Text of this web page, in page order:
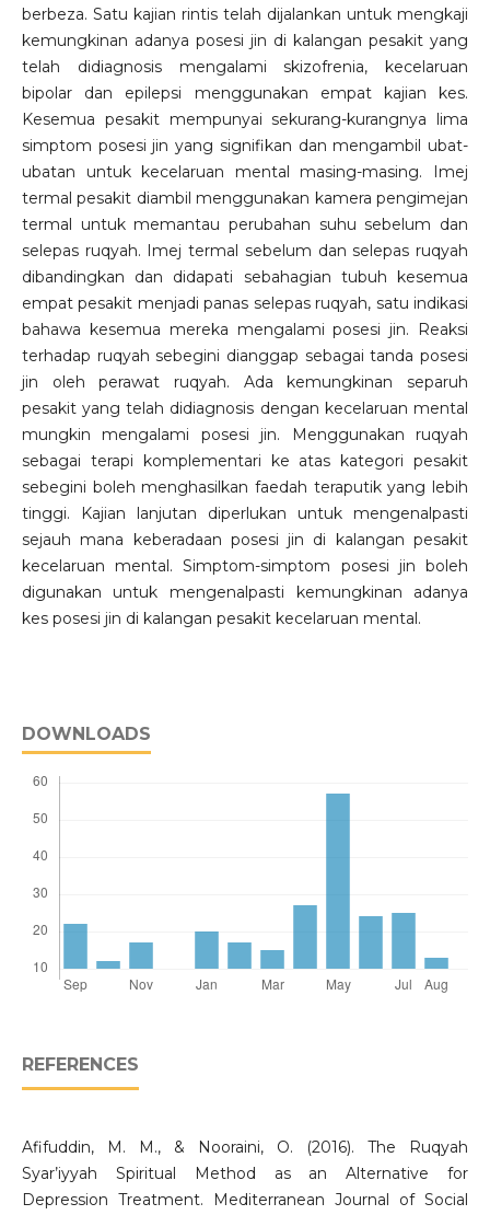
berbeza. Satu kajian rintis telah dijalankan untuk mengkaji
kemungkinan adanya posesi jin di kalangan pesakit yang
telah didiagnosis mengalami skizofrenia, kecelaruan
bipolar dan epilepsi menggunakan empat kajian kes.
Kesemua pesakit mempunyai sekurang-kurangnya lima
simptom posesi jin yang signifikan dan mengambil ubat-
ubatan untuk kecelaruan mental masing-masing. Imej
termal pesakit diambil menggunakan kamera pengimejan
termal untuk memantau perubahan suhu sebelum dan
selepas ruqyah. Imej termal sebelum dan selepas ruqyah
dibandingkan dan didapati sebahagian tubuh kesemua
empat pesakit menjadi panas selepas ruqyah, satu indikasi
bahawa kesemua mereka mengalami posesi jin. Reaksi
terhadap ruqyah sebegini dianggap sebagai tanda posesi
jin oleh perawat ruqyah. Ada kemungkinan separuh
pesakit yang telah didiagnosis dengan kecelaruan mental
mungkin mengalami posesi jin. Menggunakan ruqyah
sebagai terapi komplementari ke atas kategori pesakit
sebegini boleh menghasilkan faedah teraputik yang lebih
tinggi. Kajian lanjutan diperlukan untuk mengenalpasti
sejauh mana keberadaan posesi jin di kalangan pesakit
kecelaruan mental. Simptom-simptom posesi jin boleh
digunakan untuk mengenalpasti kemungkinan adanya
kes posesi jin di kalangan pesakit kecelaruan mental.
DOWNLOADS
REFERENCES
Afifuddin, M. M., & Nooraini, O. (2016). The Ruqyah
Syar’iyyah Spiritual Method as an Alternative for
Depression Treatment. Mediterranean Journal of Social